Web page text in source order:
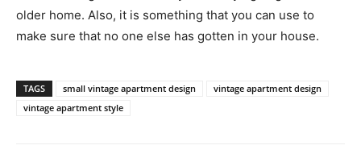
older home. Also, it is something that you can use to
make sure that no one else has gotten in your house.
TAGS small vintage apartment design
vintage apartment design
vintage apartment style